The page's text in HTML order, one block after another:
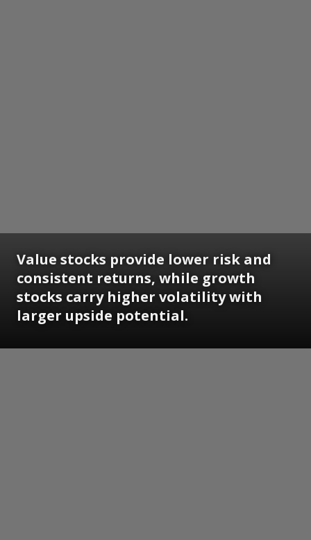
Value stocks provide lower risk and
consistent returns, while growth
stocks carry higher volatility with
larger upside potential.